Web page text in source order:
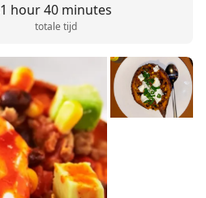
1 hour 40 minutes
totale tijd